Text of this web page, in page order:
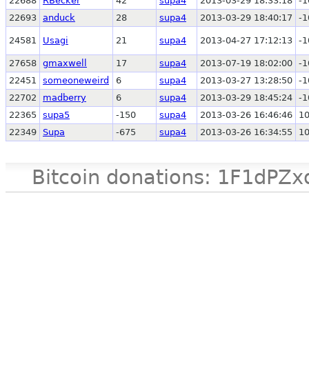
22693 anduck 28 supa4 2013-03-29 18:40:17 -
24581 Usagi 21 supa4 2013-04-27 17:12:13 -
27658 gmaxwell 17 supa4 2013-07-19 18:02:00 -
22451
someoneweird 6 supa4 2013-03-27 13:28:50 -
22702
madberry 6 supa4 2013-03-29 18:45:24 -
22365
supa5 -150 supa4 2013-03-26 16:46:46
10
22349 Supa -675 supa4 2013-03-26 16:34:55 10
Bitcoin donations: